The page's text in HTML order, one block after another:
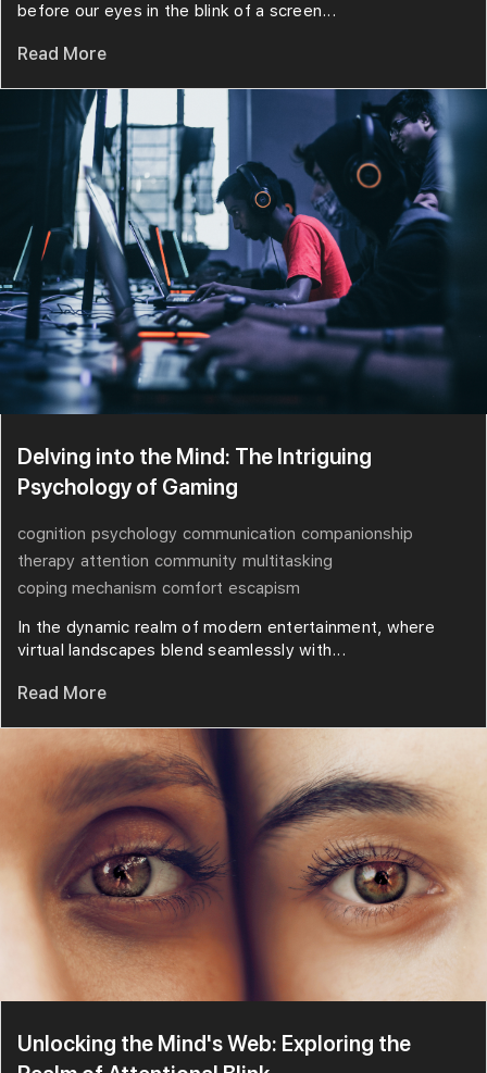
before our eyes in the blink of a screen...
Read More
Delving into the Mind: The Intriguing
Psychology of Gaming
cognition psychology communication companionship
therapy attention community multitasking
coping mechanism comfort escapism
In the dynamic realm of modern entertainment, where
virtual landscapes blend seamlessly with...
Read More
Unlocking the Mind's Web: Exploring the